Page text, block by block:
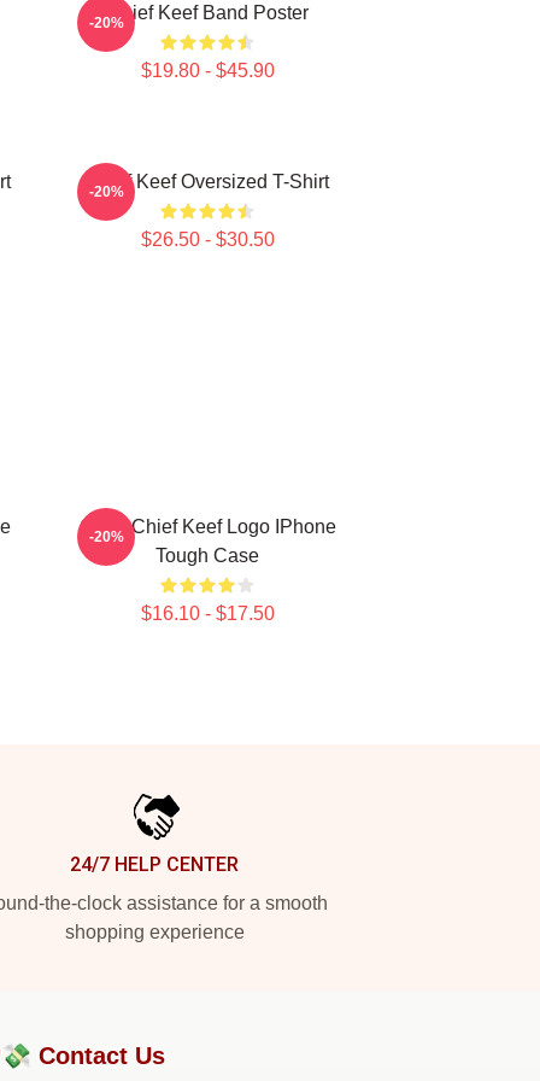
Chief Keef Band Poster
$19.80 - $45.90
-20%
Chief Keef Oversized T-Shirt
$26.50 - $30.50
-20%
Gang Chief Keef Logo IPhone
Tough Case
$16.10 - $17.50
-20%
24/7 HELP CENTER
the-clock assistance for a smooth
shopping experience
Contact Us